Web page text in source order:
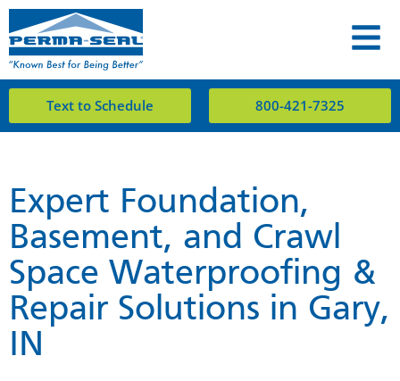
Text to Schedule 800-421-7325
Expert Foundation,
Basement, and Crawl
Space Waterproofing &
Repair Solutions in Gary,
IN